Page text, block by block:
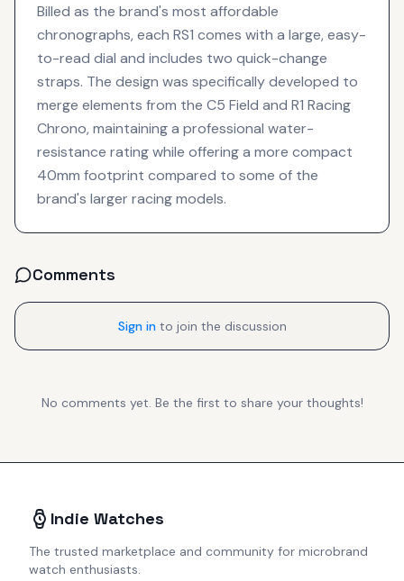
Billed as the brand's most affordable
chronographs, each RS1 comes with a large, easy-
to-read dial and includes two quick-change
straps. The design was specifically developed to
merge elements from the C5 Field and R1 Racing
Chrono, maintaining a professional water-
resistance rating while offering a more compact
40mm footprint compared to some of the
brand's larger racing models.
Comments
Sign in to join the discussion
No comments yet. Be the first to share your thoughts!
Indie Watches
The trusted marketplace and community for microbrand
watch enthusiasts.